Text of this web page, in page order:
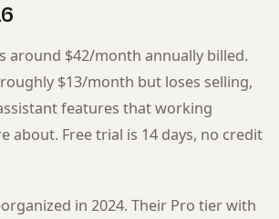
around $42/month annually billed.
$13/month but loses selling,
features that working
about. Free trial is 14 days, no credit
in 2024. Their Pro tier with